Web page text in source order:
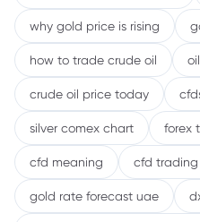
why gold price is rising
how to trade crude oil
crude oil price today
silver comex chart forex
cfd meaning cfd
gold rate forecast uae